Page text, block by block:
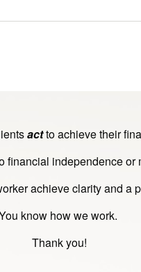
actto achieve their
financial independence
achieve clarity and
know how we work.
Thank you!